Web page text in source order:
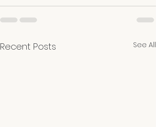
Recent Posts See All